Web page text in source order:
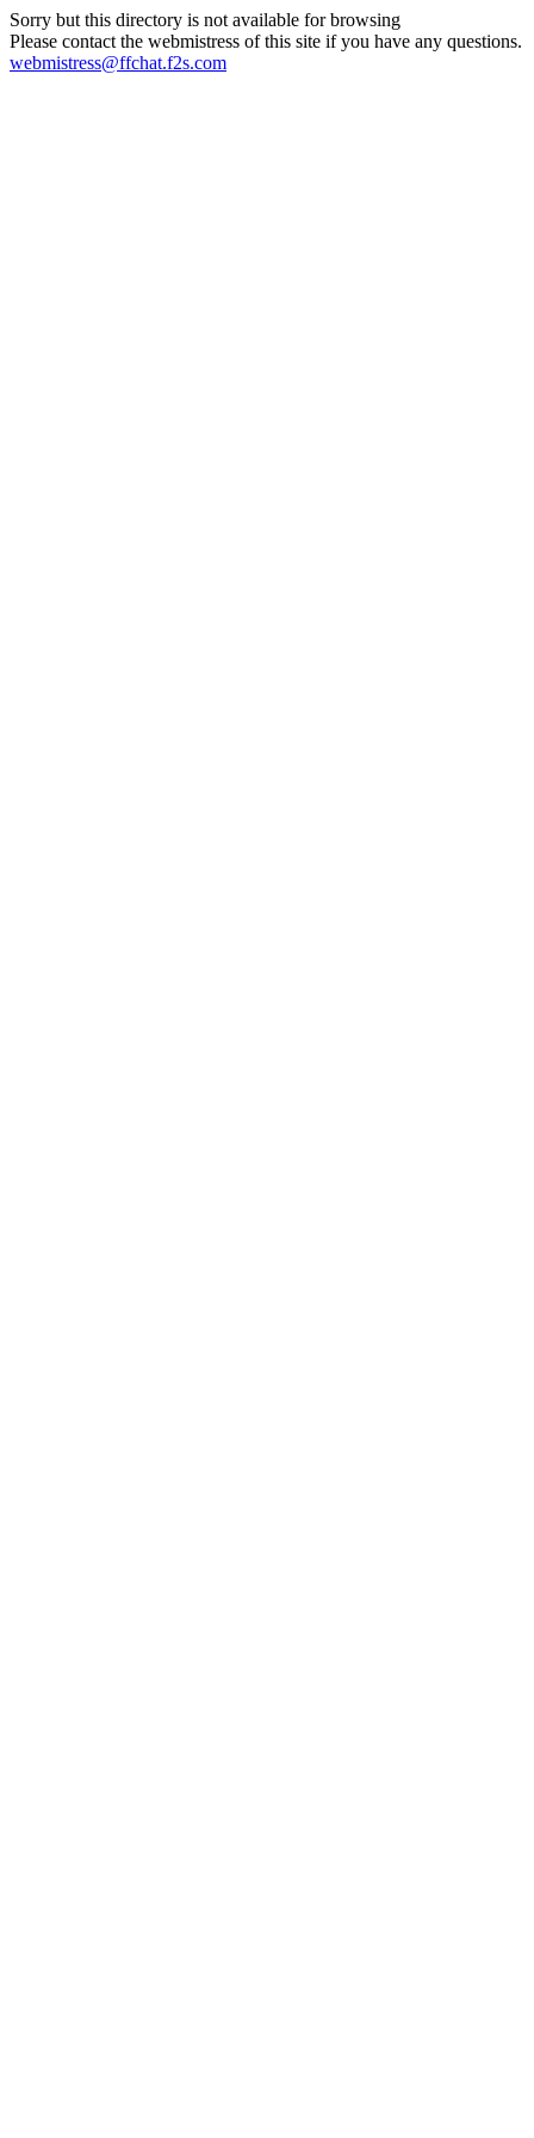
Sorry but this directory is not available for browsing
Please contact the webmistress of this site if you have any questions.
webmistress@ffchat.f2s.com